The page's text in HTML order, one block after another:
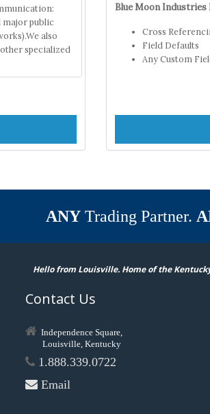
major public
also
other specialized
Blue Moon
Cross
Field Defaults
Any Custom
ANYTrading Partner.
Hello from Louisville. Home of the
Contact Us
Independence Square,
Louisville, Kentucky
1.888.339.0722
Email